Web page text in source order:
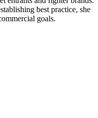
best practice, she
goals.